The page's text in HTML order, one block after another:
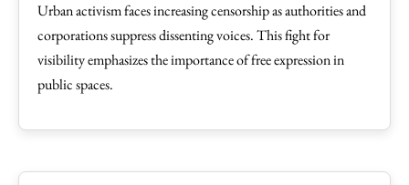
Urban activism faces increasing censorship as authorities and
corporations suppress dissenting voices. This fight for
visibility emphasizes the importance of free expression in
public spaces.